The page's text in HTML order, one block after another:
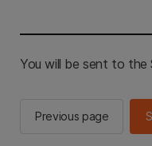
You will be sent to the
Previous page